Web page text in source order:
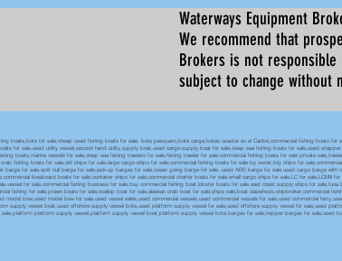
Waterways Equipment
We recommend that
Brokers is not
subject to change without
boats,bote for sale,cheap used fishing boats for sale, bote pesquero,bote carga,botes usados en el Caribe,commercial fishing
for sale,used utility vessel,second hand utility,supply boat,used cargo-supply boat for sale,deep sea fishing boats for sale,used
boats,marine vessels for sale,deep sea fishing trawlers for sale,fishing trawler for sale,commercial fishing boats for sale private
fishing boats for sale,old ships for sale,large cargo ships for sale,commercial fishing boats for sale by owner,big ships for
for sale,split hull barge for sale,jack-up barges for sale,ocean going barge for sale, used ABS barge for sale,used cargo barge
liveaboard boats for sale,container ships for sale,commercial charter boats for sale,small cargo ships for sale,LC for
for sale,commercial fishing business for sale,buy commercial fishing boat,lobster boats for sale east coast,supply ships for
fishing for sale,prawn boats for sale,scallop boat for sale,alaskan crab boat for sale,ships sale,boat
model bow,used model bow for sale,used vessel sales,used commercial vessels,used commercial vessels for sale,used
supply vessel boat,used offshore supply vessel bote,used platform supply vessel for sale,used offshore supply vessel for
platform supply vessel,platform supply vessel boat,platform supply vessel bote,barges for sale,hopper barges for